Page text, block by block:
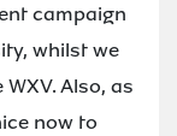
campaign
whilst we
Also, as
now to